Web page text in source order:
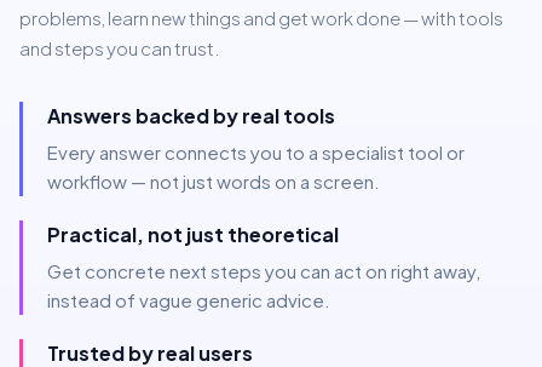
problems, learn new things and get work done — with tools
and steps you can trust.
Answers backed by real tools
Every answer connects you to a specialist tool or
workflow — not just words on a screen.
Practical, not just theoretical
Get concrete next steps you can act on right away,
instead of vague generic advice.
Trusted by real users